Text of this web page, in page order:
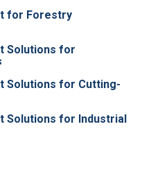
for Forestry
Solutions for
Solutions for Cutting-
Solutions for Industrial